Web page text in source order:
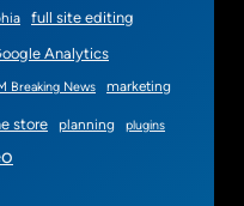
full site editing
Analytics
Breaking News marketing
store planning plugins